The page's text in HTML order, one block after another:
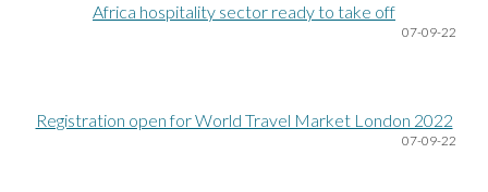
Africa hospitality sector ready to take off
07-09-22
Registration open for World Travel Market London 2022
07-09-22